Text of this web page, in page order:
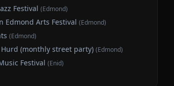
Festival (Edmond)
Edmond Arts Festival (Edmond)
(Edmond)
(monthly street party) (Edmond)
Festival (Enid)